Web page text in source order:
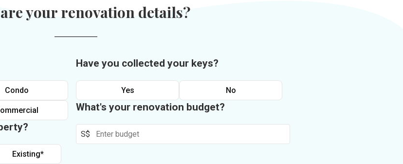
your renovation details?
Condo
Existing*
Have you collected your keys?
Yes No
What's your renovation budget?
S$